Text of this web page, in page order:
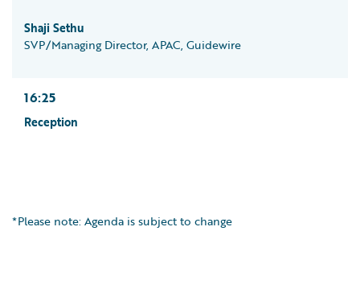
Shaji Sethu
SVP/Managing Director, APAC, Guidewire
16:25
Reception
*Please note: Agenda is subject to change